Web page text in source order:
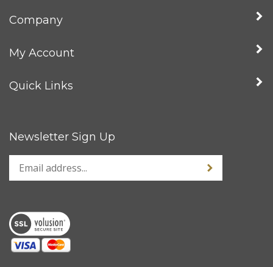
Enter
your
email
sign
up
for
Sign up for